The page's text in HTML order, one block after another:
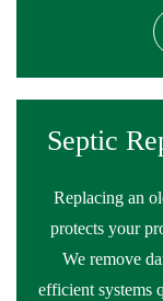
Septic
Replacing an
protects your
We remove
efficient systems